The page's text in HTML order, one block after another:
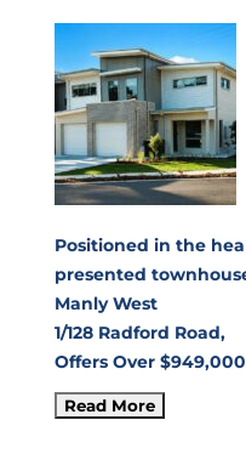
Positioned in the
presented
Manly West
1/128 Radford Road,
Offers Over $949,000